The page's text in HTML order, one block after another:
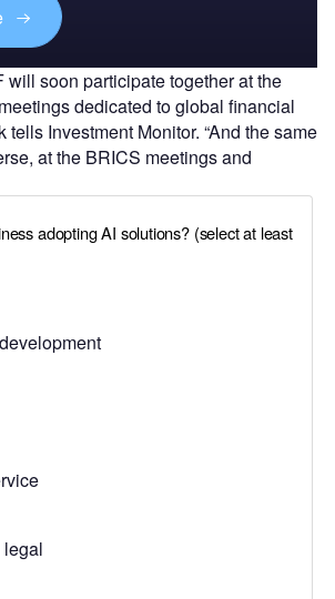
will soon participate together at the
dedicated to global financial
tells Investment Monitor. “And the same
at the BRICS meetings and